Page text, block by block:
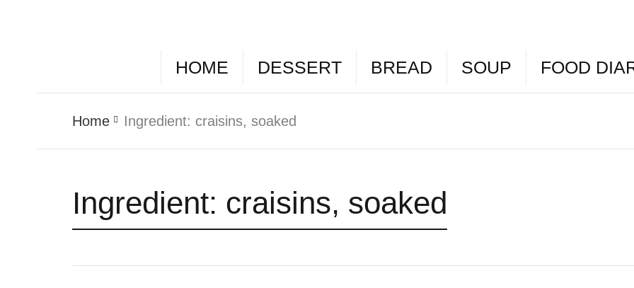
HOME DESSERT BREAD SOUP FOOD
Home Ingredient: craisins, soaked
Ingredient: craisins, soaked